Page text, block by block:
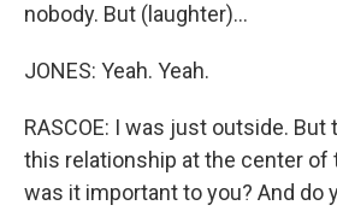
nobody. But (laughter)...
JONES: Yeah. Yeah.
RASCOE: I was just outside. But
this relationship at the center of
was it important to you? And do